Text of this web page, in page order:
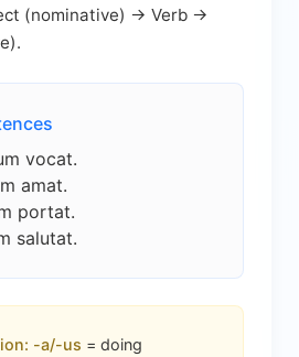
(nominative) → Verb →
vocat.
amat.
portat.
salutat.
-a/-us = doing